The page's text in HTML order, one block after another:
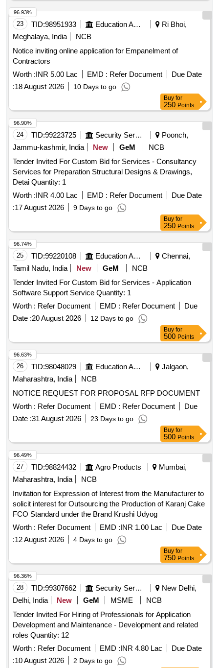
23 TID:98951933 Education And Research Institute
Ri Bhoi,
Meghalaya, India
NCB
Notice inviting online application for Empanelment of
Contractors
Worth :INR 5.00 Lac EMD : Refer Document
Due Date
:18 August 2026 10 Days to go
96.93%
Buy for
250 Points
24 TID:99223725 Security Services
Poonch,
Jammu-kashmir, India
New GeM
NCB
Tender Invited For Custom Bid for Services - Consultancy
Services for Preparation Structural Designs & Drawings,
Detai Quantity: 1
Worth :INR 4.00 Lac EMD : Refer Document
Due Date
:17 August 2026 9 Days to go
96.90%
Buy for
250 Points
25 TID:99220108 Education And Research Institute
Chennai,
Tamil Nadu, India
New GeM
NCB
Tender Invited For Custom Bid for Services - Application
Software Support Service Quantity: 1
Worth : Refer Document EMD : Refer Document
Due
Date :20 August 2026 12 Days to go
96.74%
Buy for
500 Points
26 TID:98048029 Education And Research Institute
Jalgaon,
Maharashtra, India
NCB
NOTICE REQUEST FOR PROPOSAL RFP DOCUMENT
Worth : Refer Document EMD : Refer Document
Due
Date :31 August 2026 23 Days to go
96.63%
Buy for
500 Points
27 TID:98824432 Agro Products
Mumbai,
Maharashtra, India
NCB
Invitation for Expression of Interest from the Manufacturer to
solicit interest for Outsourcing the Production of Karanj Cake
FCO Standard under the Brand Krushi Udyog
Worth : Refer Document EMD :INR 1.00 Lac
Due Date
:12 August 2026 4 Days to go
96.49%
Buy for
750 Points
28 TID:99307662 Security Services
New Delhi,
Delhi, India
New GeM MSME
NCB
Tender Invited For Hiring of Professionals for Application
Development and Maintenance - Development and related
roles Quantity: 12
Worth : Refer Document EMD :INR 4.80 Lac
Due Date
:10 August 2026 2 Days to go
96.36%